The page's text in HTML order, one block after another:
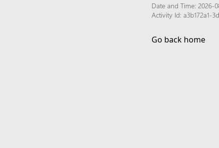
Date and Time: 2026-
Activity Id: a3b172a1-
Go back home